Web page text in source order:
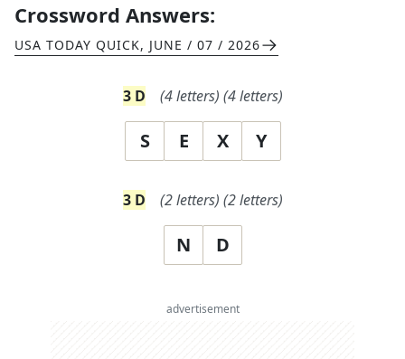
Crossword Answers:
USA TODAY QUICK, JUNE / 07 / 2026
3 D (4letters) (4letters)
S E X Y
3 D (2letters) (2letters)
N D
advertisement